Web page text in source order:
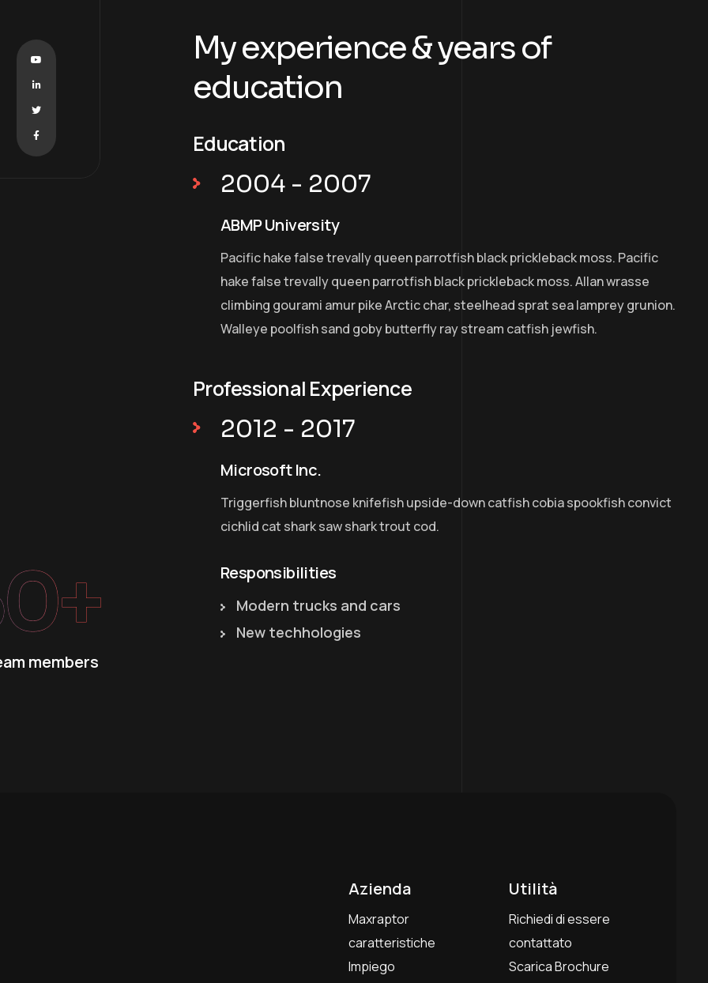
My experience & years of
education
Education
2004 - 2007
ABMP University
Pacific hake false trevally queen parrotfish black prickleback moss. Pacific
hake false trevally queen parrotfish black prickleback moss. Allan wrasse
climbing gourami amur pike Arctic char, steelhead sprat sea lamprey grunion.
Walleye poolfish sand goby butterfly ray stream catfish jewfish.
Professional Experience
2012 - 2017
Microsoft Inc.
Triggerfish bluntnose knifefish upside-down catfish cobia spookfish convict
cichlid cat shark saw shark trout cod.
members
Responsibilities
Modern trucks and cars
New techhologies
Azienda
Maxraptor
caratteristiche
Impiego
Utilità
Richiedi di essere
contattato
Scarica Brochure